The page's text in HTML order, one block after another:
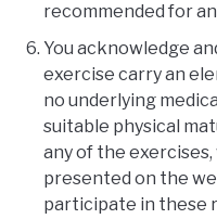
recommended for
You acknowledge
exercise carry an
no underlying
suitable physical
any of the
presented on the
participate in these